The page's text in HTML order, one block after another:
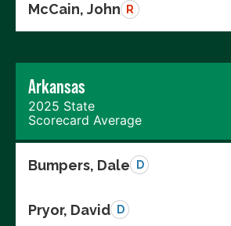
McCain, John R
Arkansas
2025 State
Scorecard Average
Bumpers, Dale D
Pryor, David D